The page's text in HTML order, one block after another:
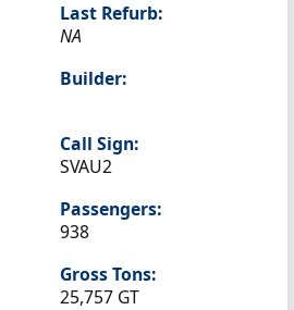
Last Refurb:
NA
Builder:
Call Sign:
SVAU2
Passengers:
938
Gross Tons:
25,757 GT